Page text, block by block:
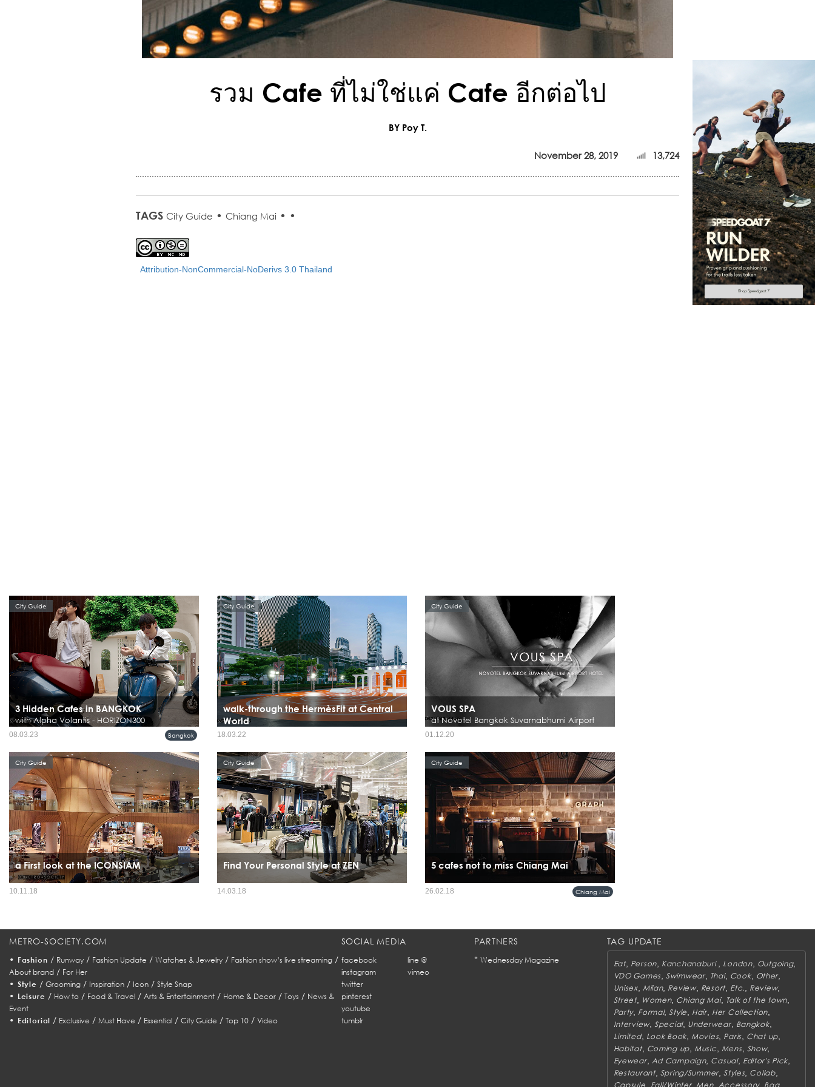
รวม Cafe ที่ไม่ใช่แค่ Cafe อีกต่อไป
BY Poy T.
November 28, 2019 13,724
TAGS City Guide • Chiang Mai • •
Attribution-NonCommercial-NoDerivs 3.0 Thailand
3 Hidden Cafes in BANGKOK
with Alpha Volantis - HORIZON300
City Guide
Bangkok
08.03.23
walk-through the HermèsFit at Central
World
City Guide
18.03.22
VOUS SPA
at Novotel Bangkok Suvarnabhumi Airport
City Guide
01.12.20
a First look at the ICONSIAM
With a grandeur that is worth waiting for, this year's
City Guide
10.11.18
Find Your Personal Style at ZEN
City Guide
14.03.18
5 cafes not to miss Chiang Mai
City Guide
Chiang Mai
26.02.18
METRO-SOCIETY.COM
• Fashion / Runway/ Fashion Update / Watches & Jewelry/ Fashion show’s live streaming/
About brand / For Her
• Style / Grooming/ Inspiration/ Icon/ Style Snap
• Leisure / How to/ Food & Travel/ Arts & Entertainment/ Home & Decor/ Toys / News &
Event
• Editorial / Exclusive /Must Have / Essential /City Guide /Top 10 /Video
SOCIAL MEDIA
facebook
line @
instagram
vimeo
twitter
pinterest
youtube
tumblr
PARTNERS
* Wednesday Magazine
TAG UPDATE
Eat, Person Kanchanaburi London, Outgoing,
VDO Games, Swimwear, Thai, Cook, Other
Unisex, Milan, Review, Resort Etc. Review,
Street, Women, Chiang Mai, Talk of the town
Party, Formal,Style Hair, Her Collection
Interview, Special, Underwear, Bangkok,
Limited, Look Book Movies, Paris, Chat up
Habitat, Coming up Music Mens, Show,
Eyewear, Ad Campaign, Casual, Editor's Pick
Restaurant, Spring/Summer ,Styles, Collab,
Capsule Fall/Winter, Men, Accessory, Bag,